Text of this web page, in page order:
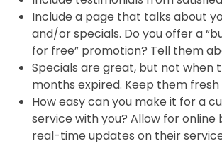
Include a page that talks about
and/or specials. Do you offer a
for free” promotion? Tell them
Specials are great, but not when
months expired. Keep them
How easy can you make it for a
service with you? Allow for online
real-time updates on their